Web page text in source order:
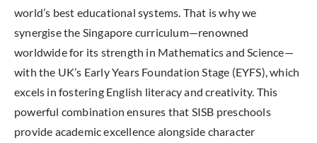
world’s best educational systems. That is why we
synergise the Singapore curriculum—renowned
worldwide for its strength in Mathematics and Science—
with the UK’s Early Years Foundation Stage (EYFS), which
excels in fostering English literacy and creativity. This
powerful combination ensures that SISB preschools
provide academic excellence alongside character